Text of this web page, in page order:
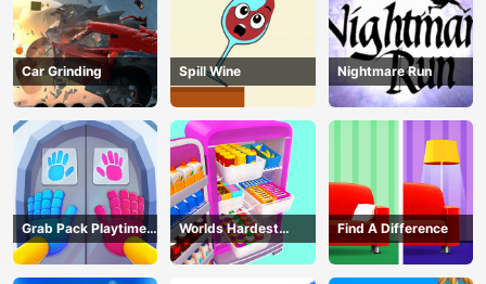
Car Grinding Spill Wine Nightmare Run
Grab Pack Playtime
Game
Worlds Hardest
Challenge: Fill Fridge
Find A Difference